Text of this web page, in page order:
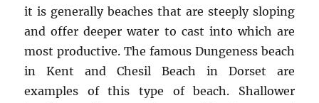
it is generally beaches that are steeply sloping
and offer deeper water to cast into which are
most productive. The famous Dungeness beach
in Kent and Chesil Beach in Dorset are
examples of this type of beach. Shallower